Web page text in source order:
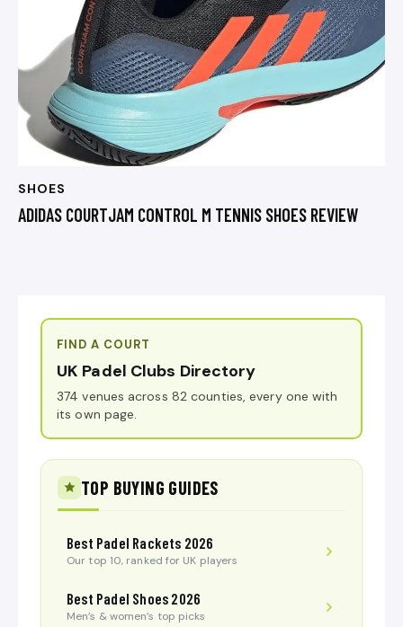
SHOES
ADIDAS COURTJAM CONTROL M TENNIS SHOES REVIEW
FIND A COURT
UK Padel Clubs Directory
374 venues across 82 counties, every one with
its own page.
TOP BUYING GUIDES
Best Padel Rackets 2026
Our top 10, ranked for UK players
Best Padel Shoes 2026
Men’s & women’s top picks